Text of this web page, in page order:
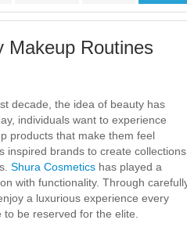
Makeup Routines
decade, the idea of beauty has
individuals want to experience
products that make them feel
inspired brands to create collections
Shura Cosmetics has played a
with functionality. Through
a luxurious experience every
be reserved for the elite.